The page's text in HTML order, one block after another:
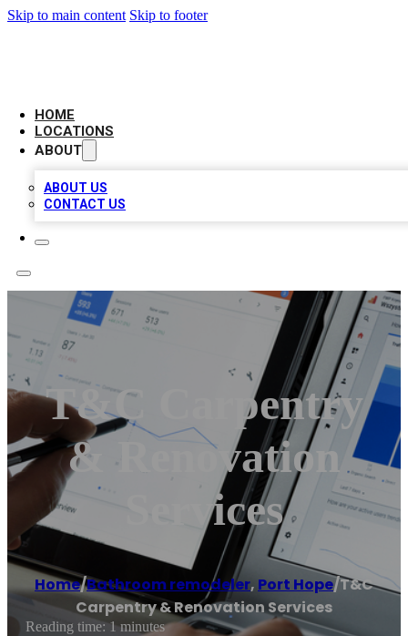
Skip to main content Skip to footer
HOME
LOCATIONS
ABOUT
ABOUT US
CONTACT US
T&C Carpentry
& Renovation
Services
Home/Bathroom remodeler, Port Hope/T&C
Carpentry & Renovation Services
Reading time: 1 minutes